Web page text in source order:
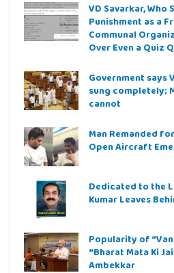
VD Savarkar,
Punishment as a
Communal
Over Even a Quiz
Government says
sung completely;
cannot
Man Remanded
Open Aircraft
Dedicated to the
Kumar Leaves
Popularity of
“Bharat Mata Ki
Ambekkar